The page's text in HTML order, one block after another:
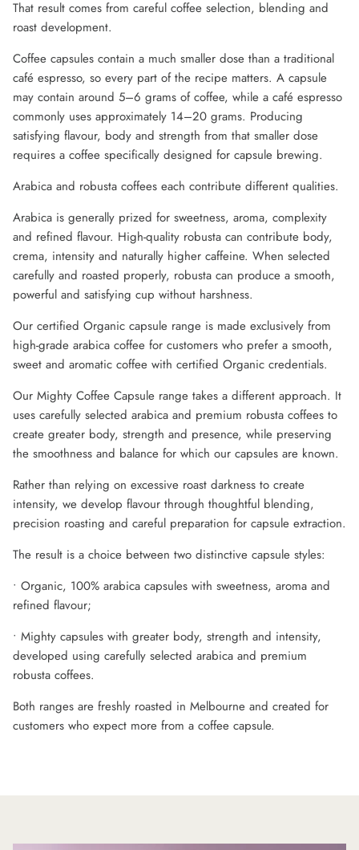
That result comes from careful coffee selection, blending and
roast development.
Coffee capsules contain a much smaller dose than a traditional
café espresso, so every part of the recipe matters. A capsule
may contain around 5–6 grams of coffee, while a café espresso
commonly uses approximately 14–20 grams. Producing
satisfying flavour, body and strength from that smaller dose
requires a coffee specifically designed for capsule brewing.
Arabica and robusta coffees each contribute different qualities.
Arabica is generally prized for sweetness, aroma, complexity
and refined flavour. High-quality robusta can contribute body,
crema, intensity and naturally higher caffeine. When selected
carefully and roasted properly, robusta can produce a smooth,
powerful and satisfying cup without harshness.
Our certified Organic capsule range is made exclusively from
high-grade arabica coffee for customers who prefer a smooth,
sweet and aromatic coffee with certified Organic credentials.
Our Mighty Coffee Capsule range takes a different approach. It
uses carefully selected arabica and premium robusta coffees to
create greater body, strength and presence, while preserving
the smoothness and balance for which our capsules are known.
Rather than relying on excessive roast darkness to create
intensity, we develop flavour through thoughtful blending,
precision roasting and careful preparation for capsule extraction.
The result is a choice between two distinctive capsule styles:
• Organic, 100% arabica capsules with sweetness, aroma and
refined flavour;
• Mighty capsules with greater body, strength and intensity,
developed using carefully selected arabica and premium
robusta coffees.
Both ranges are freshly roasted in Melbourne and created for
customers who expect more from a coffee capsule.